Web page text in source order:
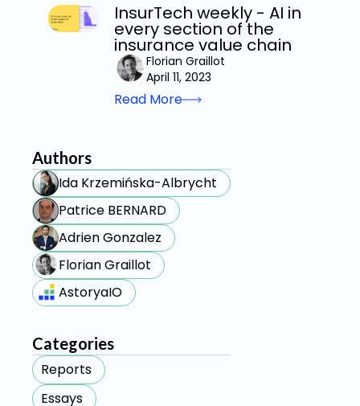
InsurTech weekly - AI in
every section of the
insurance value chain
Florian Graillot
April 11, 2023
Read More
Authors
Ida Krzemińska-Albrycht
Patrice BERNARD
Adrien Gonzalez
Florian Graillot
AstoryaIO
Categories
Reports
Essays